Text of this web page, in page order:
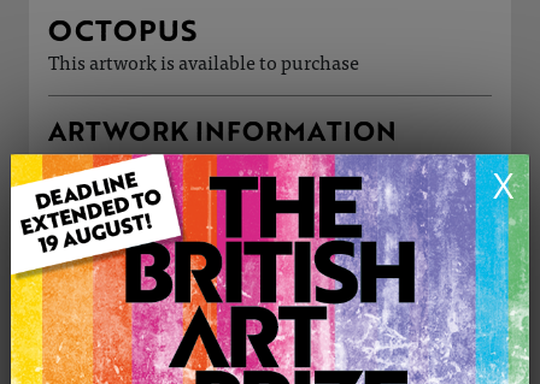
X
OCTOPUS
This artwork is available to purchase
ARTWORK INFORMATION
Type: Print
Medium: Ink
Genre: Animals
Artwork Size: 210.3cm (w) x 295.7cm (h)
Uploaded on: Thursday 21st May, 2026
Palette: